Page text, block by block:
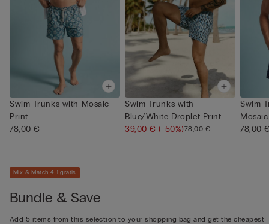
Swim Trunks with Mosaic
Print
78,00 €
Swim Trunks with
Blue/White Droplet Print
39,00 €(-50%)78,00 €
Swim
78,00
Mix & Match 4+1 gratis
Bundle & Save
Add 5 items from this selection to your shopping bag and get the cheapest